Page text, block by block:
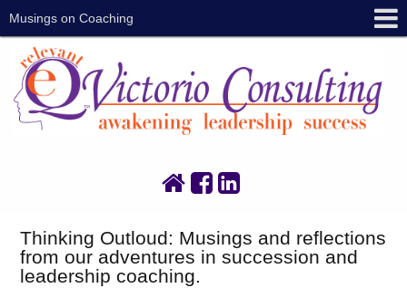
Musings on Coaching
Thinking Outloud: Musings and reflections
from our adventures in succession and
leadership coaching.